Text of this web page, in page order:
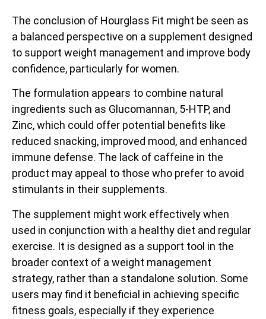
The conclusion of Hourglass Fit might be seen as
a balanced perspective on a supplement designed
to support weight management and improve body
confidence, particularly for women.
The formulation appears to combine natural
ingredients such as Glucomannan, 5-HTP, and
Zinc, which could offer potential benefits like
reduced snacking, improved mood, and enhanced
immune defense. The lack of caffeine in the
product may appeal to those who prefer to avoid
stimulants in their supplements.
The supplement might work effectively when
used in conjunction with a healthy diet and regular
exercise. It is designed as a support tool in the
broader context of a weight management
strategy, rather than a standalone solution. Some
users may find it beneficial in achieving specific
fitness goals, especially if they experience